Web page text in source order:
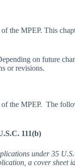
the MPEP. This
on future
or revisions.
the MPEP. The
111(b)
under 35
a cover sheet